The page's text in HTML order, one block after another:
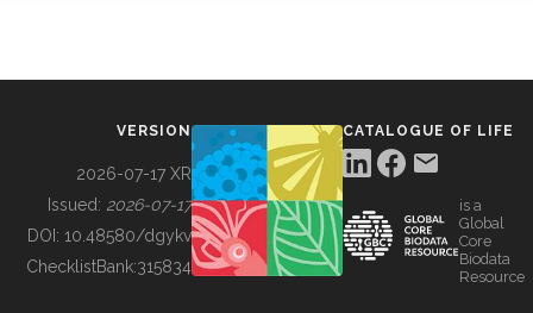
BUILDING COL
VERSION
2026-07-17 XR
Issued: 2026-07-17
DOI: 10.48580/dgykv
ChecklistBank:315834
CATALOGUE OF LIFE
is a
Global
Core
Biodata
Resource